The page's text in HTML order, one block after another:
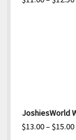
JoshiesWorld
$13.00–$15.00